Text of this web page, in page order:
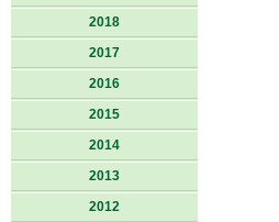
2018
2017
2016
2015
2014
2013
2012